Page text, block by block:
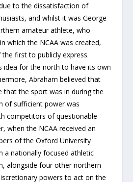
to the dissatisfaction of
and whilst it was George
amateur athlete, who
which the NCAA was created,
first to publicly express
idea for the north to have its own
Abraham believed that
the sport was in during the
of sufficient power was
competitors of questionable
when the NCAA received an
of the Oxford University
a nationally focused athletic
alongside four other northern
powers to act on the